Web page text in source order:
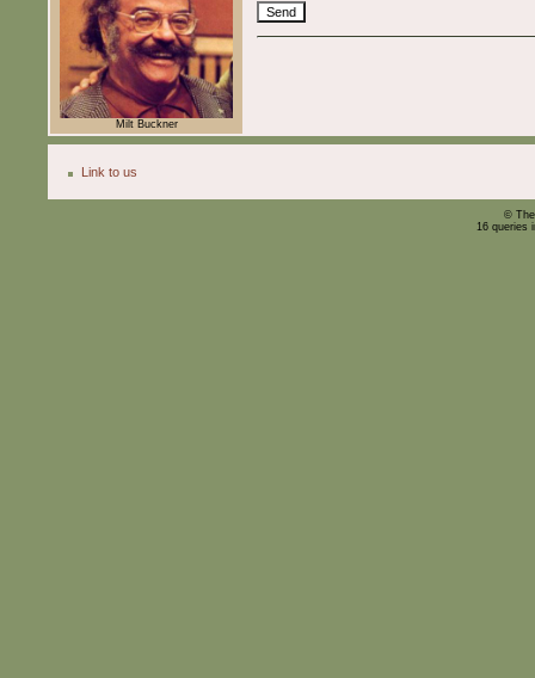
Milt Buckner
Link to us
©
16 queries